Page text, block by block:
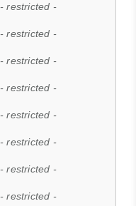
- restricted -
- restricted -
- restricted -
- restricted -
- restricted -
- restricted -
- restricted -
- restricted -